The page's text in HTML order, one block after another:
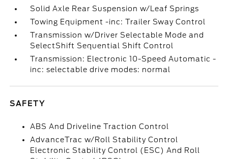
Solid Axle Rear Suspension w/Leaf Springs
Towing Equipment -inc: Trailer Sway Control
Transmission w/Driver Selectable Mode and
SelectShift Sequential Shift Control
Transmission: Electronic 10-Speed Automatic -
inc: selectable drive modes: normal
SAFETY
ABS And Driveline Traction Control
AdvanceTrac w/Roll Stability Control
Electronic Stability Control (ESC) And Roll